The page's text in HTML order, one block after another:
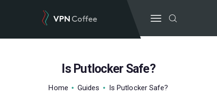
Is Putlocker Safe?
Home Guides Is Putlocker Safe?
VPN REVIEWS